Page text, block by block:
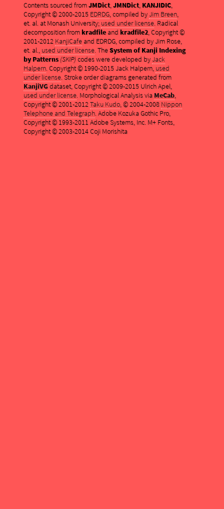
Contents sourced fromJMDict,JMNDict, KANJIDIC,
Copyright © 2000-2015 EDRDG, compiled byJim Breen,
et. al. at Monash University; used under license. Radical
decomposition fromkradfileand kradfile2, Copyright ©
2001-2012 KanjiCafeand EDRDG, compiled by Jim Rose,
et. al., used under license. TheSystem of Kanji Indexing
by Patterns (SKIP)codes were developed byJack
Halpern. Copyright © 1990-2015 Jack Halpern, used
under license. Stroke order diagrams generated from
KanjiVGdataset, Copyright © 2009-2015 Ulrich Apel,
used under license. Morphological Analysis via MeCab,
Copyright © 2001-2012Taku Kudo, © 2004-2008 Nippon
Telephone and Telegraph. Adobe Kozuka Gothic Pro,
Copyright © 1993-2011 Adobe Systems, Inc. M+ Fonts,
Copyright © 2003-2014 Coji Morishita